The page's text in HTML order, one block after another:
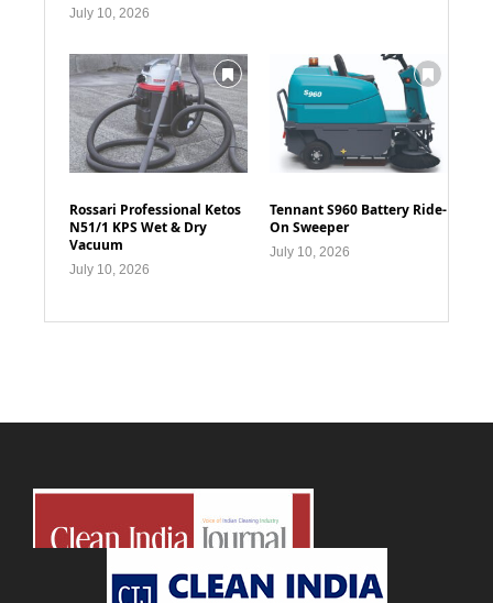
July 10, 2026
Rossari Professional Ketos
N51/1 KPS Wet & Dry
Vacuum
July 10, 2026
Tennant S960 Battery Ride-
On Sweeper
July 10, 2026